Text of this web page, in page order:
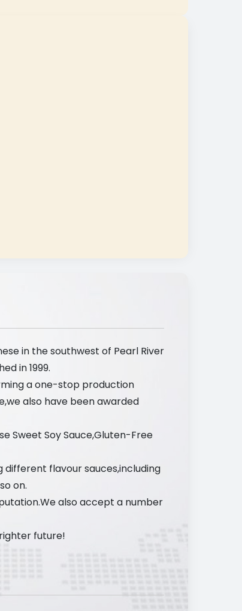
in the southwest of Pearl River
in 1999.
a one-stop production
also have been awarded
Sweet Soy Sauce,Gluten-Free
flavour sauces,including
on.
also accept a number
future!